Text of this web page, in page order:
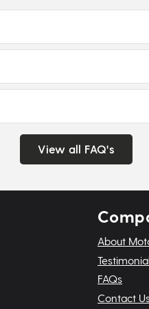
View all FAQ's
About
FAQs
Contact